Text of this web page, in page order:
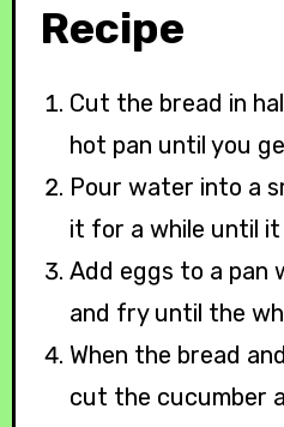
Recipe
Cut the bread in
hot pan until you
Pour water into a
it for a while until it
Add eggs to a pan
and fry until the
When the bread
cut the cucumber